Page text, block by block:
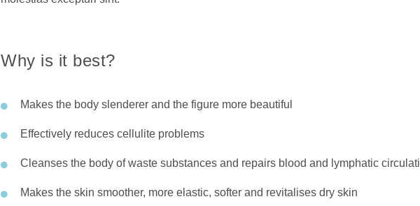
Why is it best?
Makes the body slenderer and the figure more beautiful
Effectively reduces cellulite problems
Cleanses the body of waste substances and repairs blood and lymphatic
Makes the skin smoother, more elastic, softer and revitalises dry skin